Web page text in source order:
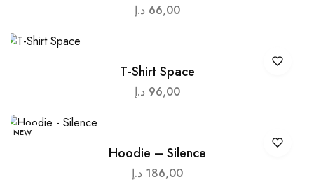
66,00 د.إ
T-Shirt Space
96,00 د.إ
NEW
Hoodie – Silence
186,00 د.إ